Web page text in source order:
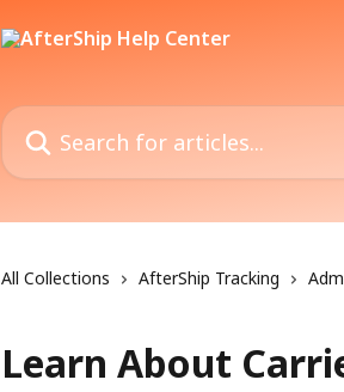
Search for articles...
All Collections AfterShip Tracking
Learn About